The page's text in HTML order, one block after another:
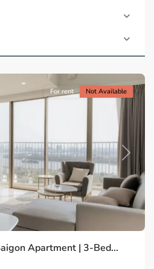
Next
For rent Not Available
Apartment | 3-Bed...